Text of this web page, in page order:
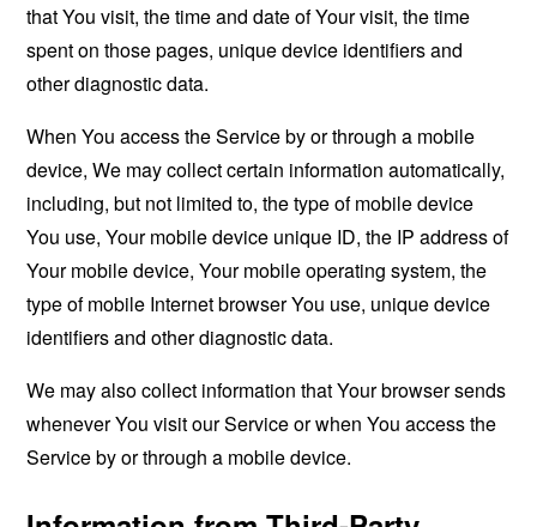
that You visit, the time and date of Your visit, the time
spent on those pages, unique device identifiers and
other diagnostic data.
When You access the Service by or through a mobile
device, We may collect certain information automatically,
including, but not limited to, the type of mobile device
You use, Your mobile device unique ID, the IP address of
Your mobile device, Your mobile operating system, the
type of mobile Internet browser You use, unique device
identifiers and other diagnostic data.
We may also collect information that Your browser sends
whenever You visit our Service or when You access the
Service by or through a mobile device.